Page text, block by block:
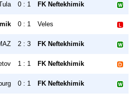
0 : 1 FK Neftekhimik
0 : 1 Veles
2 : 3 FK Neftekhimik
1 : 1 FK Neftekhimik
0 : 1 FK Neftekhimik